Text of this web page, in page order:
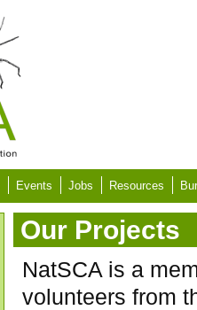
Events Jobs Resources
Our Projects
NatSCA is a
volunteers from